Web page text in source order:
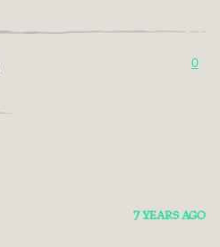
0
7 YEARS AGO